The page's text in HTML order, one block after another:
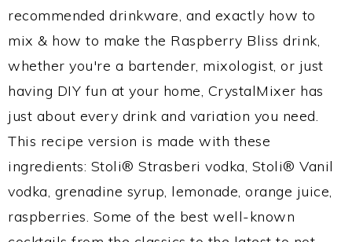
recommended drinkware, and exactly how to
mix & how to make the Raspberry Bliss drink,
whether you're a bartender, mixologist, or just
having DIY fun at your home, CrystalMixer has
just about every drink and variation you need.
This recipe version is made with these
ingredients: Stoli® Strasberi vodka, Stoli® Vanil
vodka, grenadine syrup, lemonade, orange juice,
raspberries. Some of the best well-known